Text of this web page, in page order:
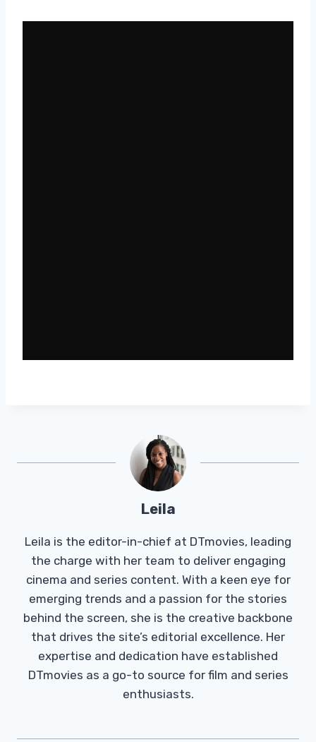
Leila
Leila is the editor-in-chief at DTmovies, leading
the charge with her team to deliver engaging
cinema and series content. With a keen eye for
emerging trends and a passion for the stories
behind the screen, she is the creative backbone
that drives the site’s editorial excellence. Her
expertise and dedication have established
DTmovies as a go-to source for film and series
enthusiasts.